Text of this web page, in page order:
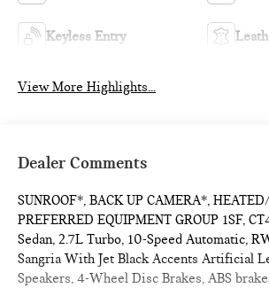
Keyless Entry
View More Highlights...
Dealer Comments
SUNROOF*, BACK UP CAMERA*,
PREFERRED EQUIPMENT GROUP 1SF,
Sedan, 2.7L Turbo, 10-Speed Automatic,
Sangria With Jet Black Accents Artificial
Speakers, 4-Wheel Disc Brakes, ABS